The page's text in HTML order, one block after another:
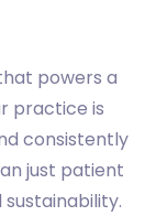
powers a
practice is
consistently
just patient